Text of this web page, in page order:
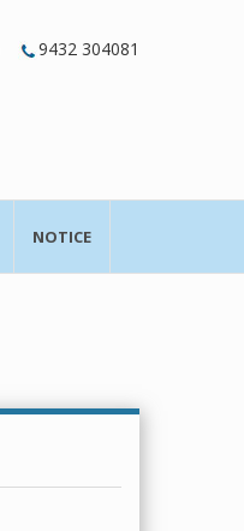
9432 304081
NOTICE